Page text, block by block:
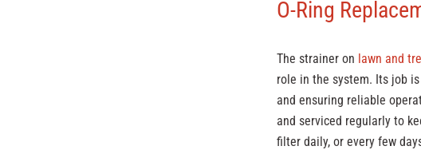
O-Ring
The strainer on lawn and
role in the system. Its job
and ensuring reliable
and serviced regularly to
filter daily, or every few